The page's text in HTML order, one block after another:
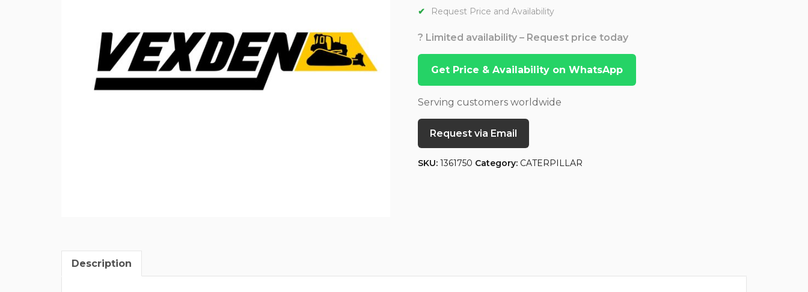
Request Price and Availability
? Limited availability – Request price today
Get Price & Availability on WhatsApp
Serving customers worldwide
Request via Email
SKU: 1361750 Category: CATERPILLAR
Description